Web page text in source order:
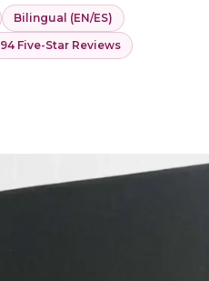
Bilingual (EN/ES)
94 Five-Star Reviews